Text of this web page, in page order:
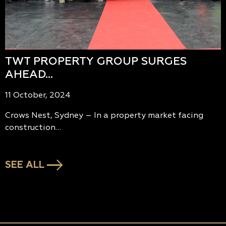
TWT PROPERTY GROUP SURGES
AHEAD…
11 October, 2024
Crows Nest, Sydney – In a property market facing
construction…
SEE ALL